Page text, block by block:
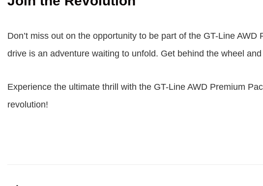
Don’t miss out on the opportunity to be part of the GT-Line
drive is an adventure waiting to unfold. Get behind the wheel
Experience the ultimate thrill with the GT-Line AWD Premium
revolution!